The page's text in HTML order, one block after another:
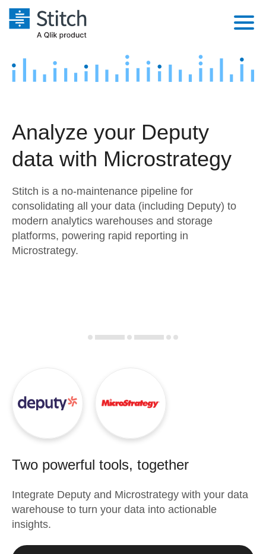
Platform
Security & Compliance
Embedding
Transformation & Quality
For Enterprise
Marketing
Product Intelligence
Sources
Destination and Warehouses
Analysis Tools
Pricing
Customers
Sign in
Try it free
Contact Sales
Analyze your Deputy
data with Microstrategy
Stitch is a no-maintenance pipeline for
consolidating all your data (including Deputy) to
modern analytics warehouses and storage
platforms, powering rapid reporting in
Microstrategy.
Two powerful tools, together
Integrate Deputy and Microstrategy with your data
warehouse to turn your data into actionable
insights.